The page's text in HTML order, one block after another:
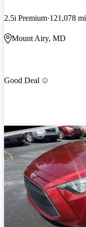
2.5i Premium 121,078 mi
Mount Airy, MD
Good Deal